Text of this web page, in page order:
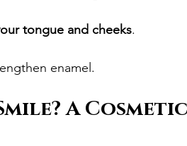
tongue and cheeks.
enamel.
A